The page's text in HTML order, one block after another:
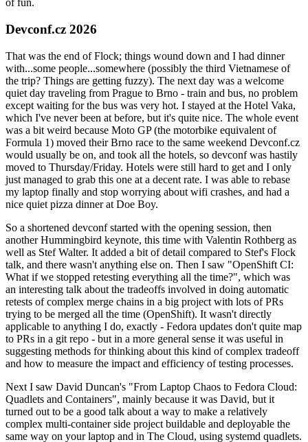
of fun.
Devconf.cz 2026
That was the end of Flock; things wound down and I had dinner
with...some people...somewhere (possibly the third Vietnamese of
the trip? Things are getting fuzzy). The next day was a welcome
quiet day traveling from Prague to Brno - train and bus, no problem
except waiting for the bus was very hot. I stayed at the Hotel Vaka,
which I've never been at before, but it's quite nice. The whole event
was a bit weird because Moto GP (the motorbike equivalent of
Formula 1) moved their Brno race to the same weekend Devconf.cz
would usually be on, and took all the hotels, so devconf was hastily
moved to Thursday/Friday. Hotels were still hard to get and I only
just managed to grab this one at a decent rate. I was able to rebase
my laptop finally and stop worrying about wifi crashes, and had a
nice quiet pizza dinner at Doe Boy.
So a shortened devconf started with the opening session, then
another Hummingbird keynote, this time with Valentin Rothberg as
well as Stef Walter. It added a bit of detail compared to Stef's Flock
talk, and there wasn't anything else on. Then I saw "OpenShift CI:
What if we stopped retesting everything all the time?", which was
an interesting talk about the tradeoffs involved in doing automatic
retests of complex merge chains in a big project with lots of PRs
trying to be merged all the time (OpenShift). It wasn't directly
applicable to anything I do, exactly - Fedora updates don't quite map
to PRs in a git repo - but in a more general sense it was useful in
suggesting methods for thinking about this kind of complex tradeoff
and how to measure the impact and efficiency of testing processes.
Next I saw David Duncan's "From Laptop Chaos to Fedora Cloud:
Quadlets and Containers", mainly because it was David, but it
turned out to be a good talk about a way to make a relatively
complex multi-container side project buildable and deployable the
same way on your laptop and in The Cloud, using systemd quadlets.